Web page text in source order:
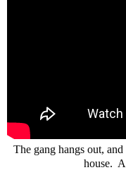
The gang hangs out,
house.